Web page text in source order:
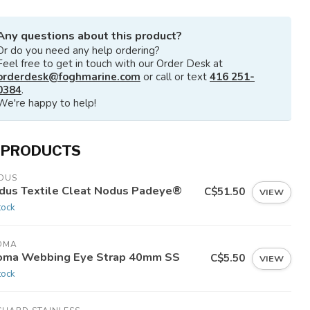
questions about this product?
do you need any help ordering?
free to get in touch with our Order Desk at
or call or text 416 251-
.
happy to help!
Textile Cleat Nodus Padeye® C$51.50 VIEW
Webbing Eye Strap 40mm SS C$5.50 VIEW